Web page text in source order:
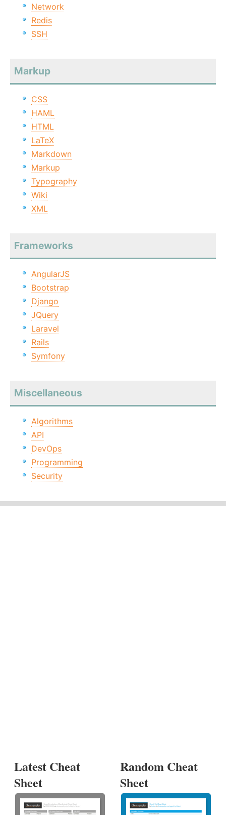
Network
Redis
SSH
Markup
CSS
HAML
HTML
LaTeX
Markdown
Markup
Typography
Wiki
XML
Frameworks
AngularJS
Bootstrap
Django
JQuery
Laravel
Rails
Symfony
Miscellaneous
Algorithms
API
DevOps
Programming
Security
Latest Cheat
Sheet
Random Cheat
Sheet